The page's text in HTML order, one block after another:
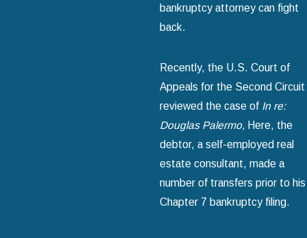
bankruptcy attorney can fight
back.
Recently, the U.S. Court of
Appeals for the Second Circuit
reviewed the case of In re:
Douglas Palermo,Here, the
debtor, a self-employed real
estate consultant, made a
number of transfers prior to his
Chapter 7 bankruptcy filing.